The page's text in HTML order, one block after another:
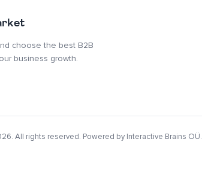
choose the best B2B
business growth.
All rights reserved. Powered by Interactive Brains OÜ.